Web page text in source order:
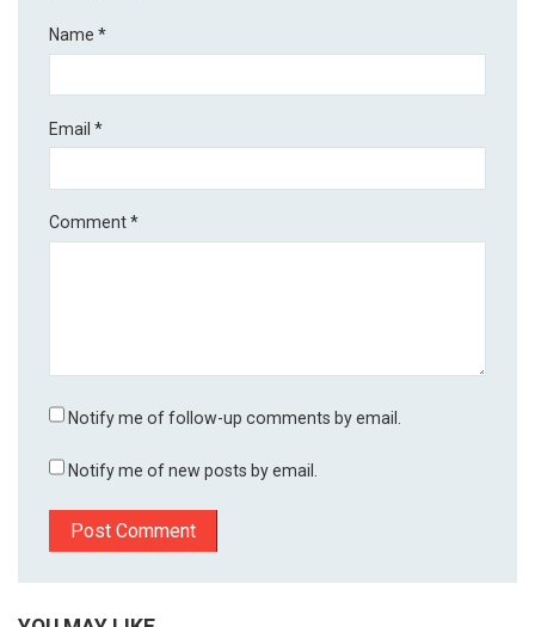
Name*
Email*
Comment*
Notify me of follow-up comments by email.
Notify me of new posts by email.